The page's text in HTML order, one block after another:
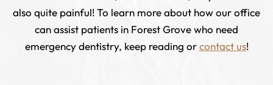
also quite painful! To learn more about how our office
can assist patients in Forest Grove who need
emergency dentistry, keep reading orcontact us!